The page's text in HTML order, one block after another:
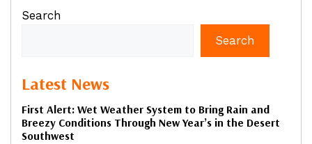
Search
Search
Latest News
First Alert: Wet Weather System to Bring Rain and
Breezy Conditions Through New Year’s in the Desert
Southwest